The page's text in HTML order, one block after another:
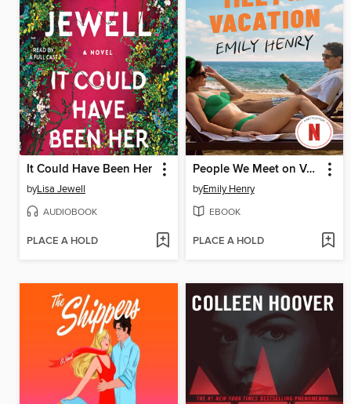
It Could Have Been Her
byLisa Jewell
AUDIOBOOK
PLACE A HOLD
People We Meet on Vacation
byEmily Henry
EBOOK
PLACE A HOLD